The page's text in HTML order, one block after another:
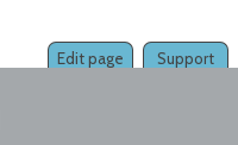
Support
Edit page